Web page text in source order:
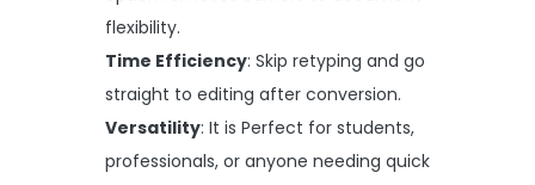
flexibility.
Time Efficiency: Skip retyping and go
straight to editing after conversion.
Versatility: It is Perfect for students,
professionals, or anyone needing quick